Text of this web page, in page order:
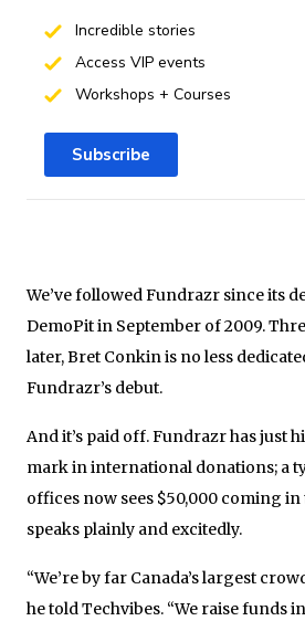
We’ve followed Fundrazr since its
DemoPit in September of 2009.
later, Bret Conkin is no less
Fundrazr’s debut.
And it’s paid off. Fundrazr has just
mark in international donations; a
offices now sees $50,000 coming
speaks plainly and excitedly.
“We’re by far Canada’s largest
he told Techvibes. “We raise funds
Incredible stories
Access VIP events
Workshops + Courses
Subscribe